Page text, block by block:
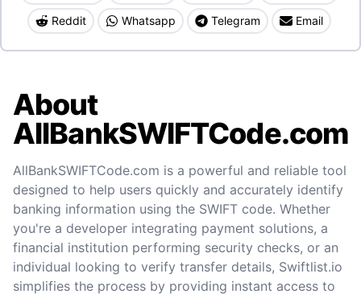
Reddit Whatsapp Telegram Email
About
AllBankSWIFTCode.com
AllBankSWIFTCode.com is a powerful and reliable tool
designed to help users quickly and accurately identify
banking information using the SWIFT code. Whether
you're a developer integrating payment solutions, a
financial institution performing security checks, or an
individual looking to verify transfer details, Swiftlist.io
simplifies the process by providing instant access to